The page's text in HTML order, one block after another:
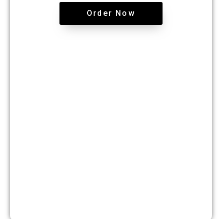
Order Now